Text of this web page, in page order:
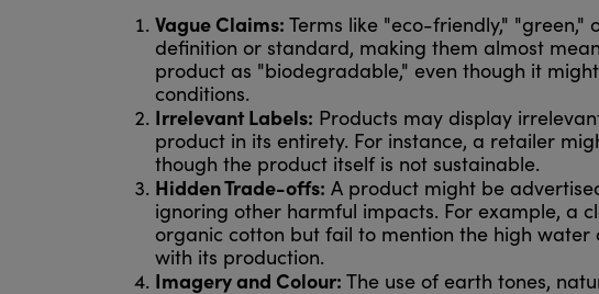
Vague Claims: Terms like "eco-friendly,"
definition or standard, making them almost
product as "biodegradable," even though it
conditions.
Irrelevant Labels: Products may display
product in its entirety. For instance, a retailer
though the product itself is not sustainable.
Hidden Trade-offs: A product might be
ignoring other harmful impacts. For example, a
organic cotton but fail to mention the high
with its production.
Imagery and Colour: The use of earth tones,